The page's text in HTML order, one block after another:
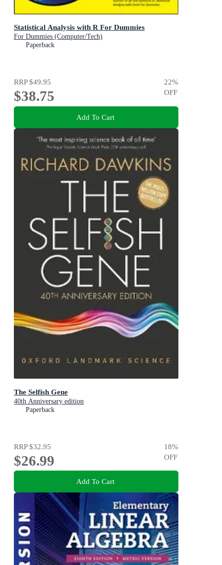
Statistical Analysis with R For Dummies
For Dummies (Computer/Tech)
Paperback
RRP$49.95
$38.75
22%
OFF
Add To Cart
The Selfish Gene
40th Anniversary edition
Paperback
RRP$32.95
$26.99
18%
OFF
Add To Cart